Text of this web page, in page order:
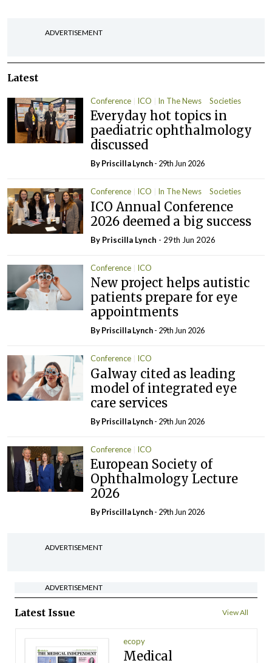
ADVERTISEMENT
Latest
Conference ICO In The News Societies
Everyday hot topics in
paediatric ophthalmology
discussed
ByPriscilla Lynch- 29th Jun 2026
Conference ICO In The News Societies
ICO Annual Conference
2026 deemed a big success
By Priscilla Lynch - 29th Jun 2026
Conference ICO
New project helps autistic
patients prepare for eye
appointments
ByPriscilla Lynch- 29th Jun 2026
Conference ICO
Galway cited as leading
model of integrated eye
care services
ByPriscilla Lynch- 29th Jun 2026
Conference ICO
European Society of
Ophthalmology Lecture
2026
ByPriscilla Lynch- 29th Jun 2026
ADVERTISEMENT
ADVERTISEMENT
Latest Issue View All
ecopy
Medical